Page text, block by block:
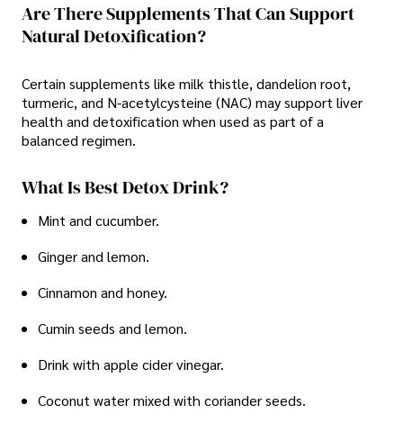
Are There Supplements That Can Support
Natural Detoxification?
Certain supplements like milk thistle, dandelion root,
turmeric, and N-acetylcysteine (NAC) may support liver
health and detoxification when used as part of a
balanced regimen.
What Is Best Detox Drink?
Mint and cucumber.
Ginger and lemon.
Cinnamon and honey.
Cumin seeds and lemon.
Drink with apple cider vinegar.
Coconut water mixed with coriander seeds.